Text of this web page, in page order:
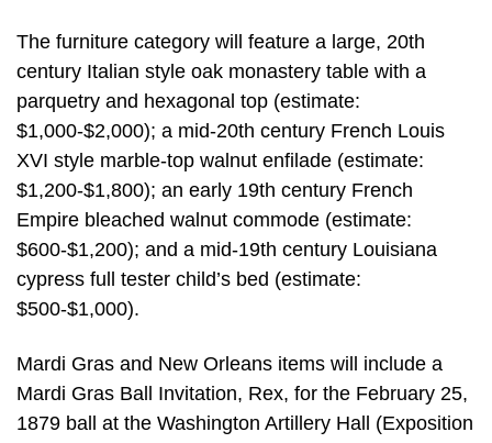
The furniture category will feature a large, 20th
century Italian style oak monastery table with a
parquetry and hexagonal top (estimate:
$1,000-$2,000); a mid-20th century French Louis
XVI style marble-top walnut enfilade (estimate:
$1,200-$1,800); an early 19th century French
Empire bleached walnut commode (estimate:
$600-$1,200); and a mid-19th century Louisiana
cypress full tester child’s bed (estimate:
$500-$1,000).
Mardi Gras and New Orleans items will include a
Mardi Gras Ball Invitation, Rex, for the February 25,
1879 ball at the Washington Artillery Hall (Exposition